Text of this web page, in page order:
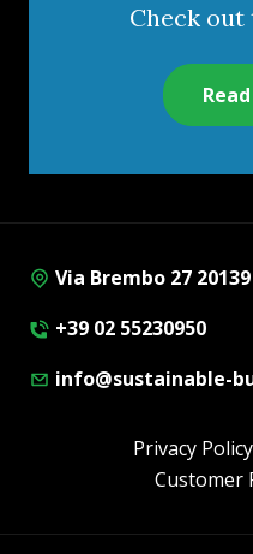
Check out
Via Brembo 27
+39 02 55230950
info@sustainable-
Privacy Policy
Customer